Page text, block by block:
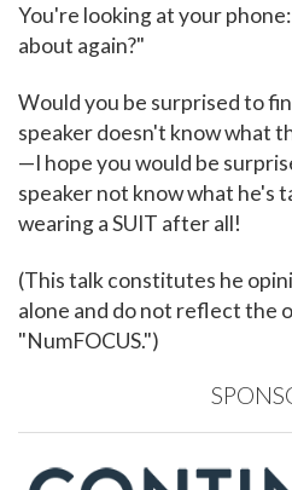
You're looking at your
about again?"
Would you be surprised to
speaker doesn't know what
—I hope you would be
speaker not know what he's
wearing a SUIT after all!
(This talk constitutes he
alone and do not reflect the
"NumFOCUS.")